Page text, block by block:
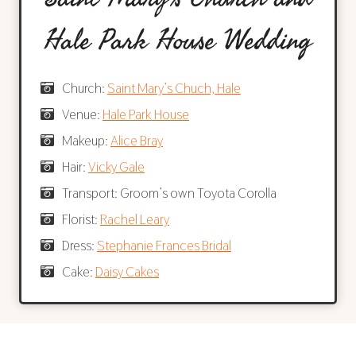
Hale Park House Wedding
Church:Saint Mary’s Chuch, Hale
Venue: Hale Park House
Makeup:Alice Bray
Hair:Vicky Gale
Transport: Groom’s own Toyota Corolla
Florist:Rachel Leary
Dress:Stephanie Frances Bridal
Cake:Daisy Cakes